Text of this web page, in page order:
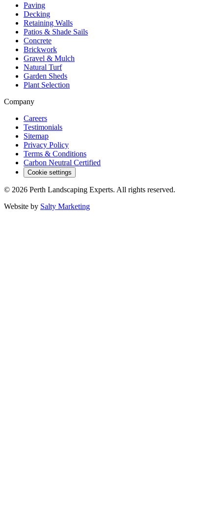
Paving
Decking
Retaining Walls
Patios & Shade Sails
Concrete
Brickwork
Gravel & Mulch
Natural Turf
Garden Sheds
Plant Selection
Company
Careers
Testimonials
Sitemap
Privacy Policy
Terms & Conditions
Carbon Neutral Certified
Cookie settings
© 2026 Perth Landscaping Experts. All rights reserved.
Website by Salty Marketing